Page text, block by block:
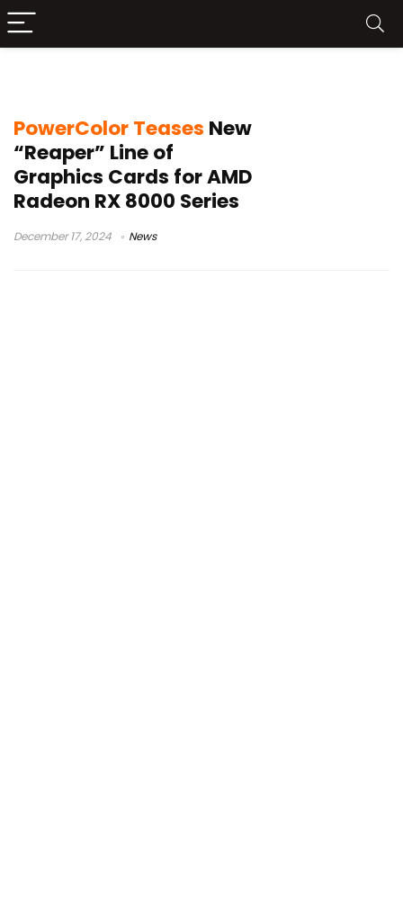
PowerColor Teases New
“Reaper” Line of
Graphics Cards for AMD
Radeon RX 8000 Series
December 17, 2024 News